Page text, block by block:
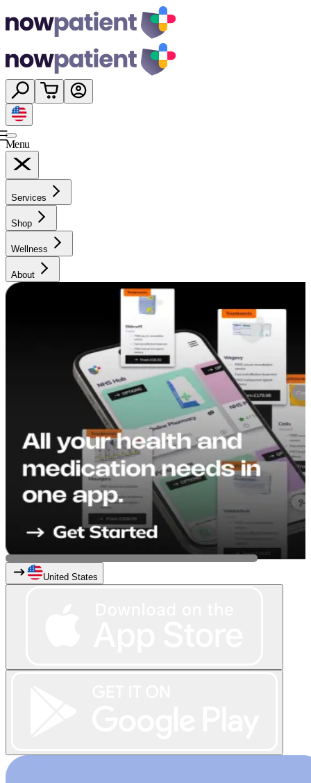
Menu
Services
Shop
Wellness
About
United States